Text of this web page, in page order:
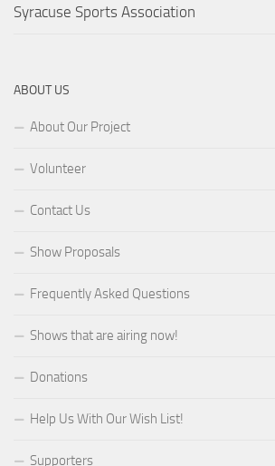
Syracuse Sports Association
ABOUT US
About Our Project
Volunteer
Contact Us
Show Proposals
Frequently Asked Questions
Shows that are airing now!
Donations
Help Us With Our Wish List!
Supporters